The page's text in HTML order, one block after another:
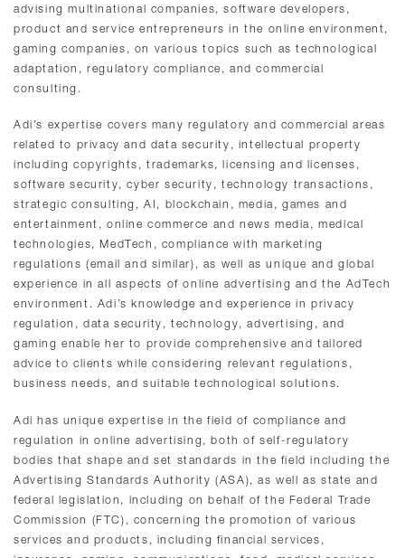
advising multinational companies, software developers,
product and service entrepreneurs in the online environment,
gaming companies, on various topics such as technological
adaptation, regulatory compliance, and commercial
consulting.
Adi’s expertise covers many regulatory and commercial areas
related to privacy and data security, intellectual property
including copyrights, trademarks, licensing and licenses,
software security, cyber security, technology transactions,
strategic consulting, AI, blockchain, media, games and
entertainment, online commerce and news media, medical
technologies, MedTech, compliance with marketing
regulations (email and similar), as well as unique and global
experience in all aspects of online advertising and the AdTech
environment. Adi’s knowledge and experience in privacy
regulation, data security, technology, advertising, and
gaming enable her to provide comprehensive and tailored
advice to clients while considering relevant regulations,
business needs, and suitable technological solutions.
Adi has unique expertise in the field of compliance and
regulation in online advertising, both of self-regulatory
bodies that shape and set standards in the field including the
Advertising Standards Authority (ASA), as well as state and
federal legislation, including on behalf of the Federal Trade
Commission (FTC), concerning the promotion of various
services and products, including financial services,